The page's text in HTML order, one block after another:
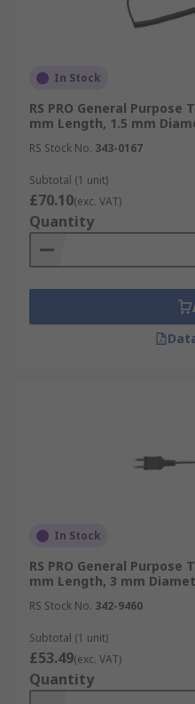
In Stock
RS PRO General Purpose
mm Length, 1.5 mm
RS Stock No. 343-0167
Subtotal (1 unit)
£70.10(exc. VAT)
Quantity
In Stock
RS PRO General Purpose
mm Length, 3 mm
RS Stock No. 342-9460
Subtotal (1 unit)
£53.49(exc. VAT)
Quantity